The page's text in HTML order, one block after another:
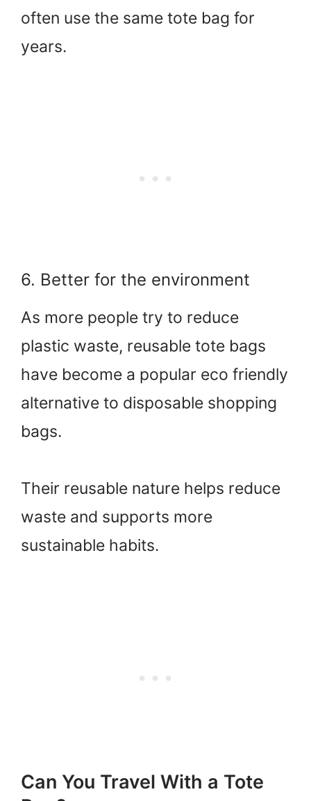
often use the same tote bag for
years.
6. Better for the environment
As more people try to reduce
plastic waste, reusable tote bags
have become a popular eco friendly
alternative to disposable shopping
bags.
Their reusable nature helps reduce
waste and supports more
sustainable habits.
Can You Travel With a Tote